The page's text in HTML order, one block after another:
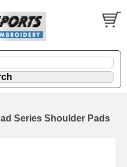
Series Shoulder Pads